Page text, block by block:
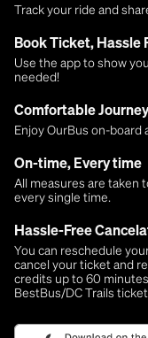
Track your ride and
Book Ticket, Hassle
Use the app to show
needed!
Comfortable Journey
Enjoy OurBus on-board
On-time, Every time
All measures are taken
every single time.
Hassle-Free
You can reschedule
cancel your ticket and
credits up to 60
BestBus/DC Trails